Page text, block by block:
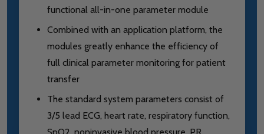
functional all-in-one parameter module
Combined with an application platform, the
modules greatly enhance the efficiency of
full clinical parameter monitoring for patient
transfer
The standard system parameters consist of
3/5 lead ECG, heart rate, respiratory function,